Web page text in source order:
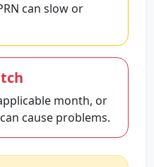
can slow or
month, or
cause problems.